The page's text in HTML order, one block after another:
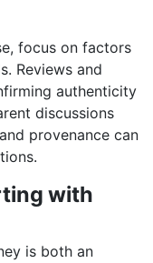
focus on factors
Reviews and
authenticity
discussions
provenance can
with
is both an